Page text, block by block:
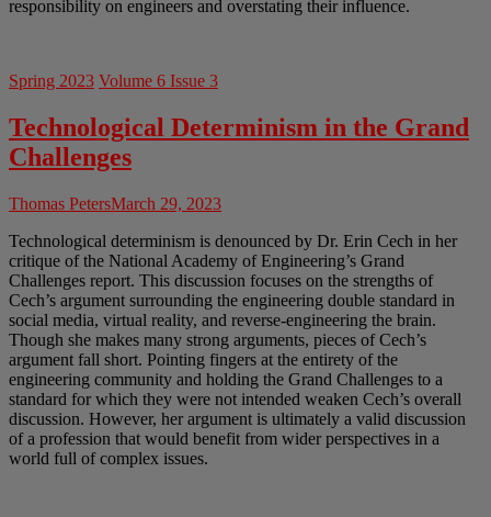
responsibility on engineers and overstating their influence.
Spring 2023 Volume 6 Issue 3
Technological Determinism in the Grand
Challenges
Thomas PetersMarch 29, 2023
Technological determinism is denounced by Dr. Erin Cech in her
critique of the National Academy of Engineering’s Grand
Challenges report. This discussion focuses on the strengths of
Cech’s argument surrounding the engineering double standard in
social media, virtual reality, and reverse-engineering the brain.
Though she makes many strong arguments, pieces of Cech’s
argument fall short. Pointing fingers at the entirety of the
engineering community and holding the Grand Challenges to a
standard for which they were not intended weaken Cech’s overall
discussion. However, her argument is ultimately a valid discussion
of a profession that would benefit from wider perspectives in a
world full of complex issues.